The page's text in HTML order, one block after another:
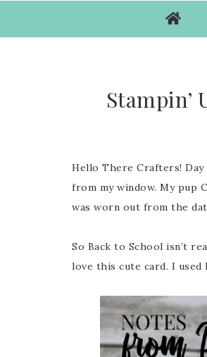
Stampin’
Hello There Crafters!
from my window. My pup
was worn out from the
So Back to School isn’t
love this cute card. I used